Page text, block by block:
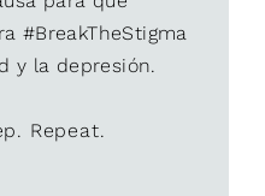
#BreakTheStigma
y la depresión.
Repeat.